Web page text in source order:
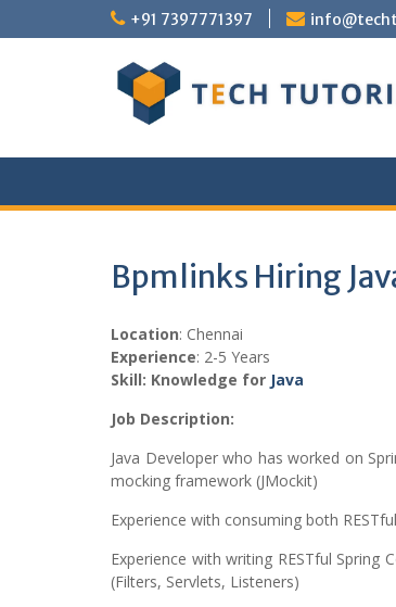
to
+91 7397771397
Bpmlinks Hiring
Location: Chennai
Experience: 2-5 Years
Skill: Knowledge for Java
Job Description:
Java Developer who has worked on
mocking framework (JMockit)
Experience with consuming both
Experience with writing RESTful Spring
(Filters, Servlets, Listeners)